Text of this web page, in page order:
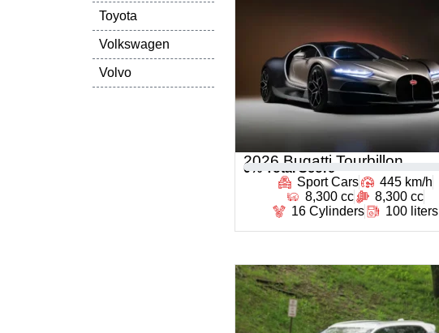
Toyota
Volkswagen
Volvo
2026 Bugatti Tourbillon
0 % Total Score
Sport Cars
445 km/h
8,300 cc
8,300 cc
16 Cylinders
100 liters